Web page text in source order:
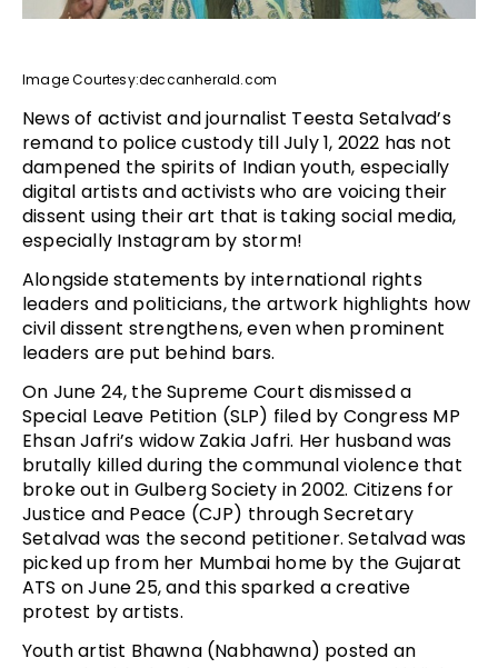
Image Courtesy:deccanherald.com
News of activist and journalist Teesta Setalvad’s
remand to police custody till July 1, 2022 has not
dampened the spirits of Indian youth, especially
digital artists and activists who are voicing their
dissent using their art that is taking social media,
especially Instagram by storm!
Alongside statements by international rights
leaders and politicians, the artwork highlights how
civil dissent strengthens, even when prominent
leaders are put behind bars.
On June 24, the Supreme Court dismissed a
Special Leave Petition (SLP) filed by Congress MP
Ehsan Jafri’s widow Zakia Jafri. Her husband was
brutally killed during the communal violence that
broke out in Gulberg Society in 2002. Citizens for
Justice and Peace (CJP) through Secretary
Setalvad was the second petitioner. Setalvad was
picked up from her Mumbai home by the Gujarat
ATS on June 25, and this sparked a creative
protest by artists.
Youth artist Bhawna (Nabhawna) posted an